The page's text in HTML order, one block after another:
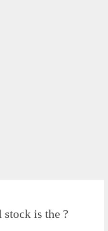
stock is the ?